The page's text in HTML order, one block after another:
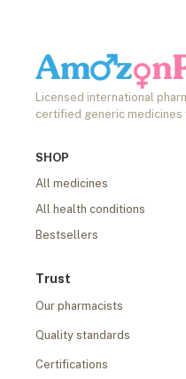
Licensed international
certified generic medicines
SHOP
All medicines
All health conditions
Bestsellers
Trust
Our pharmacists
Quality standards
Certifications